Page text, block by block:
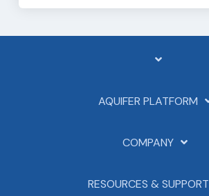
AQUIFER PLATFORM
COMPANY
RESOURCES & SUPPORT